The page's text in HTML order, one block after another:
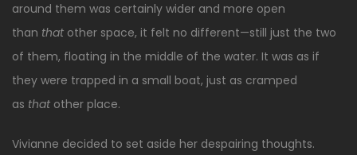
around them was certainly wider and more open
than that other space, it felt no different—still just the two
of them, floating in the middle of the water. It was as if
they were trapped in a small boat, just as cramped
as that other place.
Vivianne decided to set aside her despairing thoughts.